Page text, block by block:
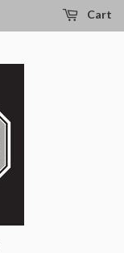
Cart